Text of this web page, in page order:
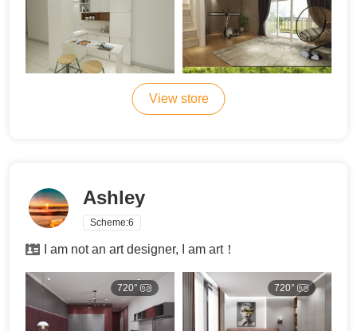
View store
Ashley
Scheme:6
I am not an art designer, I am art！
720° 720°